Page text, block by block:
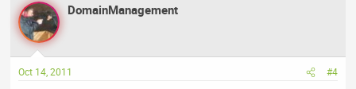
DomainManagement
Oct 14, 2011 #4